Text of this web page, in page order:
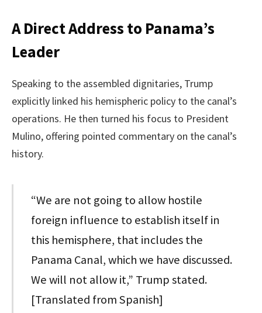
A Direct Address to Panama’s
Leader
Speaking to the assembled dignitaries, Trump
explicitly linked his hemispheric policy to the canal’s
operations. He then turned his focus to President
Mulino, offering pointed commentary on the canal’s
history.
“We are not going to allow hostile
foreign influence to establish itself in
this hemisphere, that includes the
Panama Canal, which we have discussed.
We will not allow it,” Trump stated.
[Translated from Spanish]